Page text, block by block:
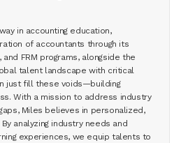
in accounting education,
of accountants through its
and FRM programs, alongside the
talent landscape with critical
just fill these voids—building
With a mission to address industry
Miles believes in personalized,
analyzing industry needs and
experiences, we equip talents to